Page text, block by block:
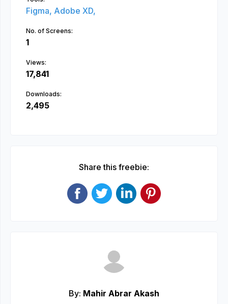
Figma, Adobe XD,
No. of Screens:
1
Views:
17,841
Downloads:
2,495
Share this freebie:
By: Mahir Abrar Akash